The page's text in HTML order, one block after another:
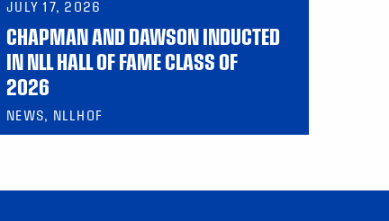
JULY 17, 2026
CHAPMAN AND DAWSON INDUCTED
IN NLL HALL OF FAME CLASS OF
2026
NEWS, NLLHOF